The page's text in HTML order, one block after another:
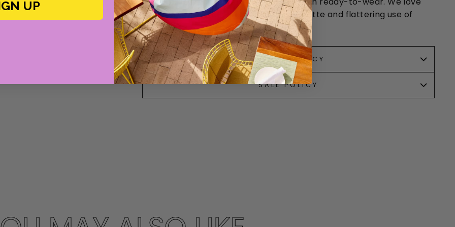
her prints, fresh but wearable color palette and flattering use of
ruffles.
RETURN POLICY
SALE POLICY
UP